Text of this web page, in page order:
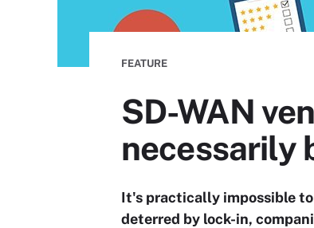
FEATURE
SD-WAN
necessarily
It's practically impossible to
deterred by lock-in,